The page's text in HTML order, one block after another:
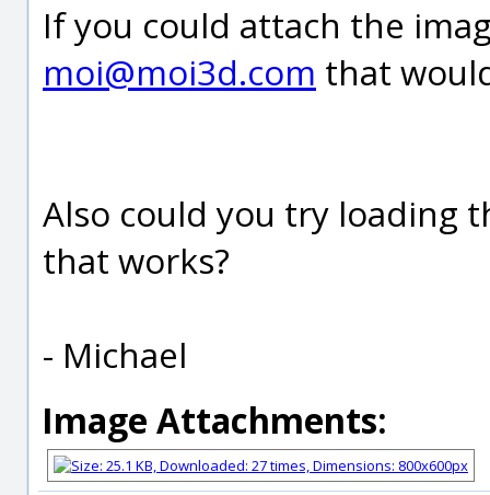
If you could attach the
moi@moi3d.com that
Also could you try loading
that works?
- Michael
Image Attachments: